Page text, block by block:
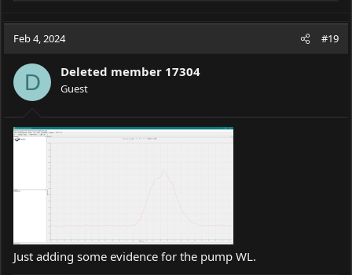
c
i
o
n
s
:
Feb 4, 2024 #19
D Deleted member 17304
Guest
Just adding some evidence for the pump WL.